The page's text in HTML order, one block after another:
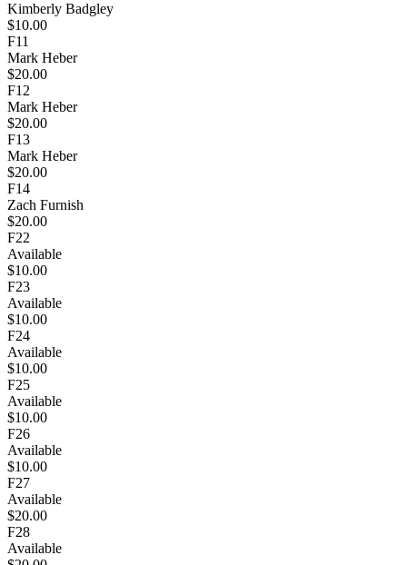
Kimberly Badgley
$10.00
F11
Mark Heber
$20.00
F12
Mark Heber
$20.00
F13
Mark Heber
$20.00
F14
Zach Furnish
$20.00
F22
Available
$10.00
F23
Available
$10.00
F24
Available
$10.00
F25
Available
$10.00
F26
Available
$10.00
F27
Available
$20.00
F28
Available